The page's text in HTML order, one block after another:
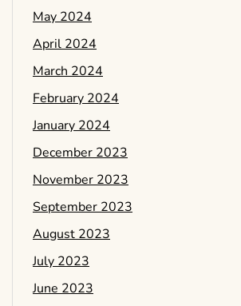
May 2024
April 2024
March 2024
February 2024
January 2024
December 2023
November 2023
September 2023
August 2023
July 2023
June 2023